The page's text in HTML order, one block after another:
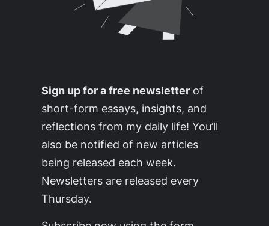
Sign up for a free newsletter of
short-form essays, insights, and
reflections from my daily life! You’ll
also be notified of new articles
being released each week.
Newsletters are released every
Thursday.